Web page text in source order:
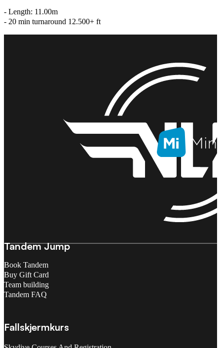
- ⁠Length: 11.00m
- ⁠⁠20 min turnaround 12.500+ ft
Tandem Jump
Book Tandem
Buy Gift Card
Team building
Tandem FAQ
Fallskjermkurs